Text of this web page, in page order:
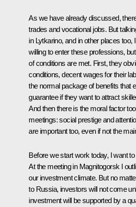
As we have already discussed,
trades and vocational jobs. But
in Lytkarino, and in other places
willing to enter these professions,
of conditions are met. First, they
conditions, decent wages for their
the normal package of benefits that
guarantee if they want to attract
And then there is the moral factor
meetings: social prestige and
are important too, even if not the
Before we start work today, I want
At the meeting in Magnitogorsk I
our investment climate. But no
to Russia, investors will not come
investment will be supported by a